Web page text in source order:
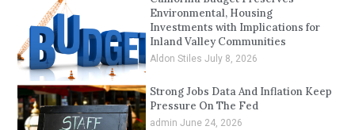
Environmental, Housing
Investments with Implications for
Inland Valley Communities
Aldon Stiles July 8, 2026
Strong Jobs Data And Inflation Keep
Pressure On The Fed
admin June 24, 2026